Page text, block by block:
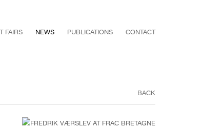
FAIRS NEWS PUBLICATIONS CONTACT
BACK